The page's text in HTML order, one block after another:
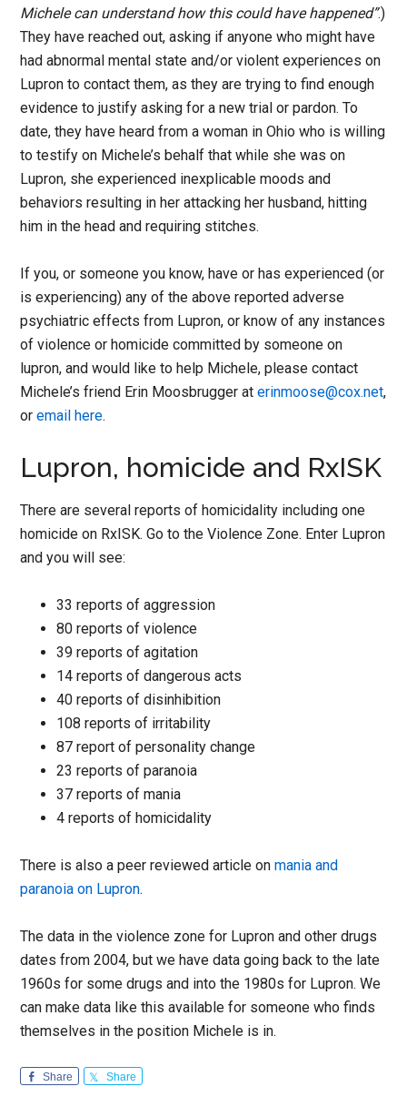
Michele can understand how this could have happened”.)
They have reached out, asking if anyone who might have
had abnormal mental state and/or violent experiences on
Lupron to contact them, as they are trying to find enough
evidence to justify asking for a new trial or pardon. To
date, they have heard from a woman in Ohio who is willing
to testify on Michele’s behalf that while she was on
Lupron, she experienced inexplicable moods and
behaviors resulting in her attacking her husband, hitting
him in the head and requiring stitches.
If you, or someone you know, have or has experienced (or
is experiencing) any of the above reported adverse
psychiatric effects from Lupron, or know of any instances
of violence or homicide committed by someone on
lupron, and would like to help Michele, please contact
Michele’s friend Erin Moosbrugger aterinmoose@cox.net,
oremail here.
Lupron, homicide and RxISK
There are several reports of homicidality including one
homicide on RxISK. Go to the Violence Zone. Enter Lupron
and you will see:
33 reports of aggression
80 reports of violence
39 reports of agitation
14 reports of dangerous acts
40 reports of disinhibition
108 reports of irritability
87 report of personality change
23 reports of paranoia
37 reports of mania
4 reports of homicidality
There is also a peer reviewed article onmania and
paranoia on Lupron.
The data in the violence zone for Lupron and other drugs
dates from 2004, but we have data going back to the late
1960s for some drugs and into the 1980s for Lupron. We
can make data like this available for someone who finds
themselves in the position Michele is in.
Share Share